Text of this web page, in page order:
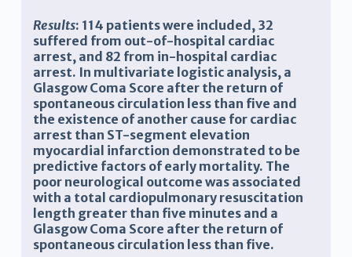
Results: 114 patients were included, 32
suffered from out-of-hospital cardiac
arrest, and 82 from in-hospital cardiac
arrest. In multivariate logistic analysis, a
Glasgow Coma Score after the return of
spontaneous circulation less than five and
the existence of another cause for cardiac
arrest than ST-segment elevation
myocardial infarction demonstrated to be
predictive factors of early mortality. The
poor neurological outcome was associated
with a total cardiopulmonary resuscitation
length greater than five minutes and a
Glasgow Coma Score after the return of
spontaneous circulation less than five.